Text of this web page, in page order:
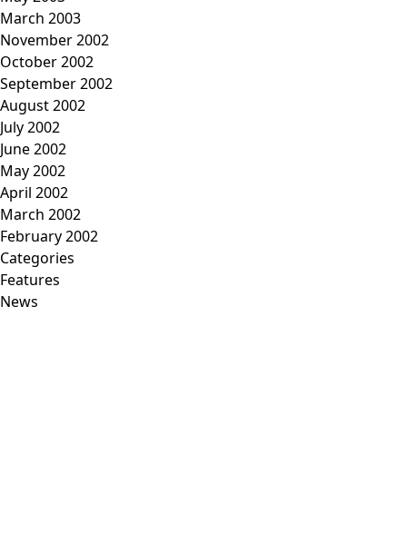
March 2003
November 2002
October 2002
September 2002
August 2002
July 2002
June 2002
May 2002
April 2002
March 2002
February 2002
Categories
Features
News